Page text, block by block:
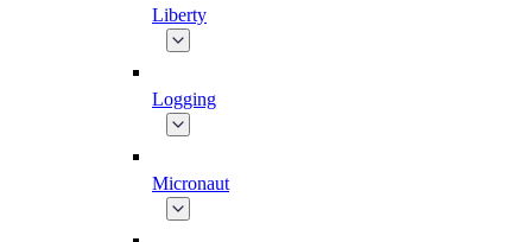
Liberty
Logging
Micronaut